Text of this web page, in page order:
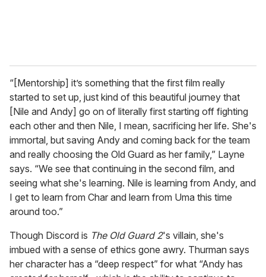
“[Mentorship] it’s something that the first film really
started to set up, just kind of this beautiful journey that
[Nile and Andy] go on of literally first starting off fighting
each other and then Nile, I mean, sacrificing her life. She's
immortal, but saving Andy and coming back for the team
and really choosing the Old Guard as her family,” Layne
says. “We see that continuing in the second film, and
seeing what she's learning. Nile is learning from Andy, and
I get to learn from Char and learn from Uma this time
around too.”
Though Discord is The Old Guard 2's villain, she's
imbued with a sense of ethics gone awry. Thurman says
her character has a “deep respect” for what “Andy has